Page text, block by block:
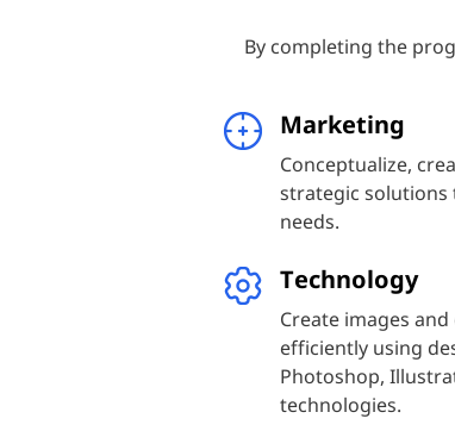
By completing the
Marketing
Conceptualize,
strategic solutions
needs.
Technology
Create images
efficiently using
Photoshop,
technologies.